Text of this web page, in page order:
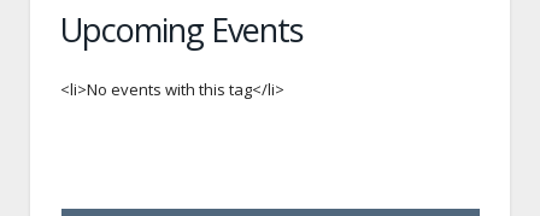
Upcoming Events
<li>No events with this tag</li>